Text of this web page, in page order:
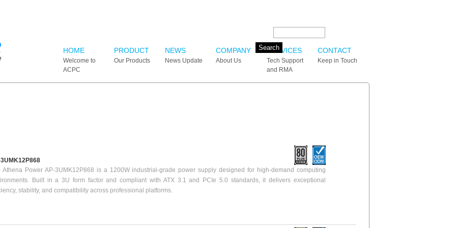
HOME
Welcome to
ACPC
PRODUCT
Our Products
NEWS
News Update
COMPANY
About Us
SERVICES
Tech Support
and RMA
CONTACT
Keep in Touch
Athena Power AP-3UMK12P868 is a 1200W industrial-grade power supply designed for high-demand computing
Built in a 3U form factor and compliant with ATX 3.1 and PCIe 5.0 standards, it delivers exceptional
stability, and compatibility across professional platforms.